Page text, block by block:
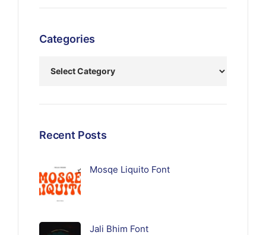
Categories
Recent Posts
Mosqe Liquito Font
Jali Bhim Font